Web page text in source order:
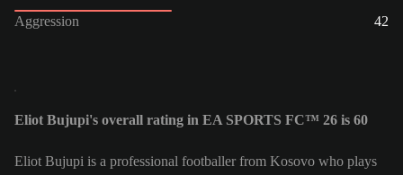
Aggression
42
Eliot Bujupi's overall rating in EA SPORTS FC™ 26 is 60
Eliot Bujupi is a professional footballer from Kosovo who plays